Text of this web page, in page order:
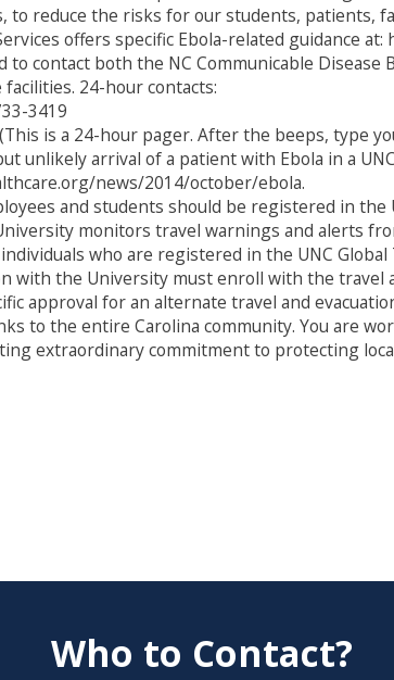
to reduce the risks for our students, patients,
offers specific Ebola-related guidance
contact both the NC Communicable
24-hour contacts:
3419
is a 24-hour pager. After the beeps, type
unlikely arrival of a patient with Ebola in a
news/2014/october/ebola.
and students should be registered in the
monitors travel warnings and alerts
who are registered in the UNC Global
with the University must enroll with the
approval for an alternate travel and
to the entire Carolina community. You are
extraordinary commitment to protecting
Who to Contact?